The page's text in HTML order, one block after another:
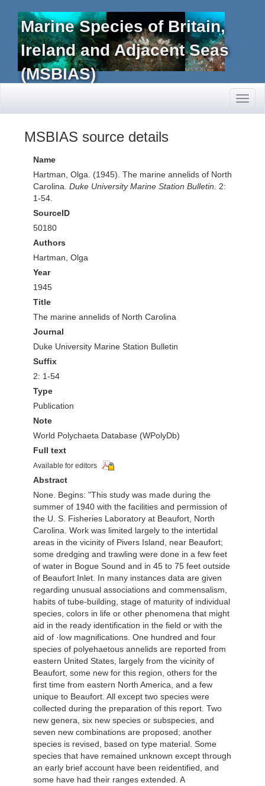
Marine Species of Britain,
Ireland and Adjacent Seas
(MSBIAS)
MSBIAS source details
Name
Hartman, Olga. (1945). The marine annelids of North
Carolina. Duke University Marine Station Bulletin.
2:
1-54.
SourceID
50180
Authors
Hartman, Olga
Year
1945
Title
The marine annelids of North Carolina
Journal
Duke University Marine Station Bulletin
Suffix
2: 1-54
Type
Publication
Note
World Polychaeta Database (WPolyDb)
Full text
Available for editors
Abstract
None. Begins: "This study was made during the
summer of 1940 with the facilities and permission of
the U. S. Fisheries Laboratory at Beaufort, North
Carolina. Work was limited largely to the intertidal
areas in the vicinity of Pivers Island, near Beaufort;
some dredging and trawling were done in a few feet
of water in Bogue Sound and in 45 to 75 feet outside
of Beaufort Inlet. In many instances data are given
regarding unusual associations and commensalism,
habits of tube-building, stage of maturity of individual
species, colors in life or other phenomena that might
aid in the ready identification in the field or with the
aid of ·low magnifications. One hundred and four
species of polyehaetous annelids are reported from
eastern United States, largely from the vicinity of
Beaufort, some new for this region, others for the
first time from eastern North America, and a few
unique to Beaufort. All except two species were
collected during the preparation of this report. Two
new genera, six new species or subspecies, and
seven new combinations are proposed; another
species is revised, based on type material. Some
species that have remained unknown except through
an early brief account have been reidentified, and
some have had their ranges extended. A